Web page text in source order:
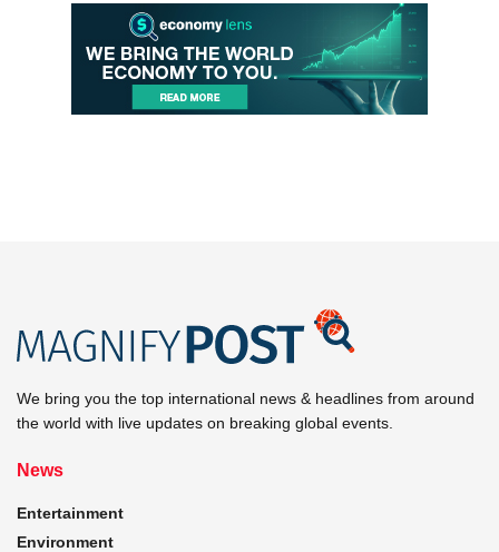
We bring you the top international news & headlines from around
the world with live updates on breaking global events.
News
Entertainment
Environment